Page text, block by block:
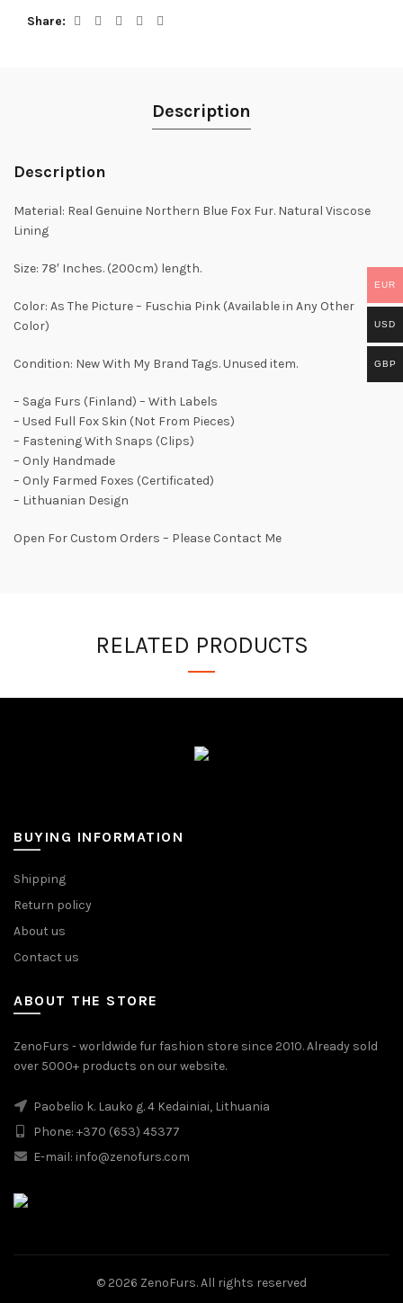
Share
Description
Description
Material: Real Genuine Northern Blue Fox Fur. Natural Viscose
Lining
Size: 78′ Inches. (200cm) length.
Color: As The Picture – Fuschia Pink (Available in Any Other
Color)
Condition: New With My Brand Tags. Unused item.
– Saga Furs (Finland) – With Labels
– Used Full Fox Skin (Not From Pieces)
– Fastening With Snaps (Clips)
– Only Handmade
– Only Farmed Foxes (Certificated)
– Lithuanian Design
Open For Custom Orders – Please Contact Me
RELATED PRODUCTS
BUYING INFORMATION
Shipping
Return policy
About us
Contact us
ABOUT THE STORE
ZenoFurs - worldwide fur fashion store since 2010. Already sold
over 5000+ products on our website.
Paobelio k. Lauko g. 4 Kedainiai, Lithuania
Phone: +370 (653) 45377
E-mail: info@zenofurs.com
© 2026 ZenoFurs. All rights reserved
EUR
USD
GBP